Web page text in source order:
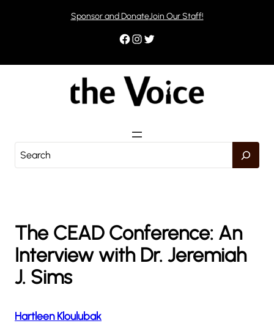
Sponsor and DonateJoin Our Staff!
Facebook Instagram Twitter
e
h
The CEAD Conference: An
Interview with Dr. Jeremiah
J. Sims
Hartleen Kloulubak